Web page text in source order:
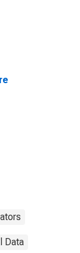
Data